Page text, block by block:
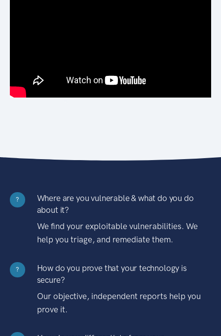
?
Where are you vulnerable & what do you do
about it?
We find your exploitable vulnerabilities. We
help you triage, and remediate them.
?
How do you prove that your technology is
secure?
Our objective, independent reports help you
prove it.